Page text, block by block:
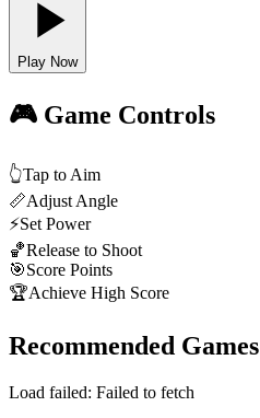
Play Now
🎮 Game Controls
👆Tap to Aim
📏Adjust Angle
⚡Set Power
🏀Release to Shoot
🎯Score Points
🏆Achieve High Score
Recommended Games
Load failed: Failed to fetch